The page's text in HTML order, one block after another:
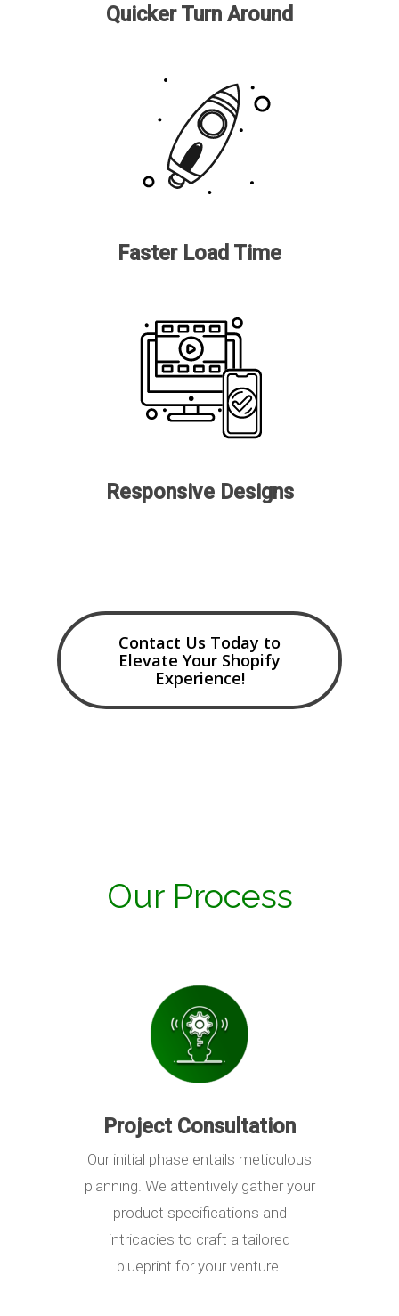
Quicker Turn Around
Faster Load Time
Responsive Designs
Contact Us Today to
Elevate Your Shopify
Experience!
Our Process
Project Consultation
Our initial phase entails meticulous
planning. We attentively gather your
product specifications and
intricacies to craft a tailored
blueprint for your venture.